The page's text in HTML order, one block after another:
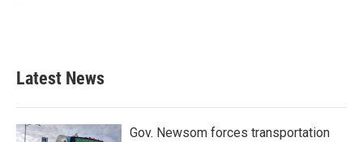
Latest News
Gov. Newsom forces transportation